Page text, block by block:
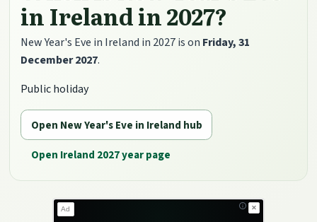
in Ireland in 2027?
New Year's Eve in Ireland in 2027 is on Friday, 31
December 2027.
Public holiday
Open New Year's Eve in Ireland hub
Open Ireland 2027 year page
✕
Ad